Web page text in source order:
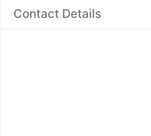
Contact Details